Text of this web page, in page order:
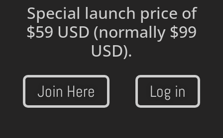
Special launch price of
$59 USD (normally $99
USD).
Join Here Log in